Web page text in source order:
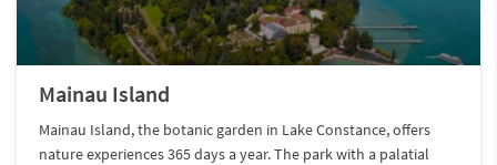
Mainau Island
Mainau Island, the botanic garden in Lake Constance, offers
nature experiences 365 days a year. The park with a palatial